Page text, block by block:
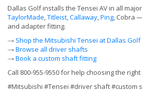
Dallas Golf installs the Tensei AV in all
TaylorMade,Titleist,Callaway,Ping, Cobra
and adapter fitting.
→ Shop the Mitsubishi Tensei at Dallas Golf
→Browse all driver shafts
→Book a custom shaft fitting
Call 800-955-9550 for help choosing the
#Mitsubishi #Tensei #driver shaft #custom